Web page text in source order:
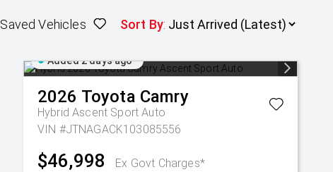
Saved Vehicles Sort By:
Added 2 days ago
2026 Toyota Camry
Hybrid Ascent Sport Auto
VIN #JTNAGACK103085556
$46,998 Ex Govt Charges*